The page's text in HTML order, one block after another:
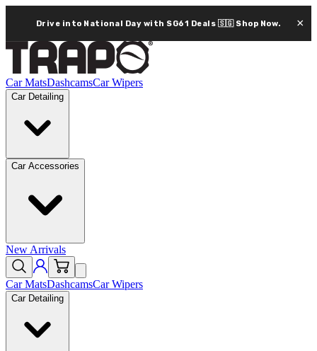
Drive into National Day with SG61 Deals 🇸🇬 Shop Now. ×
Car MatsDashcamsCar Wipers
Car Detailing
Car Accessories
New Arrivals
Car MatsDashcamsCar Wipers
Car Detailing